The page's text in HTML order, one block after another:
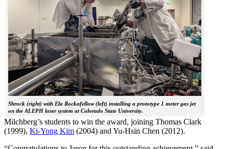
Shrock (right) with Ela Rockafellow (left) installing a prototype 1 meter gas jet
on the ALEPH laser system at Colorado State University.
Milchberg’s students to win the award, joining Thomas Clark
(1999), Ki-Yong Kim (2004) and Yu-Hsin Chen (2012).